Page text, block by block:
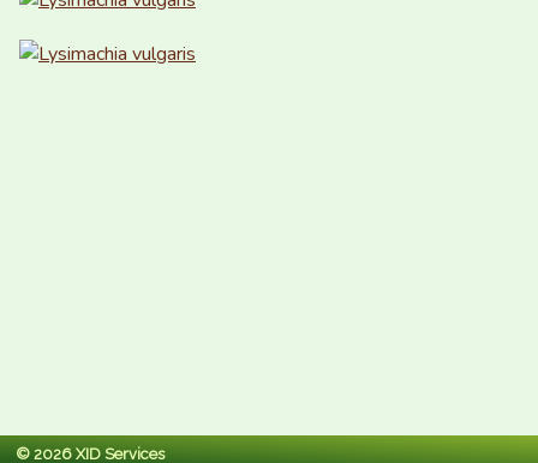
© 2026 XID Services